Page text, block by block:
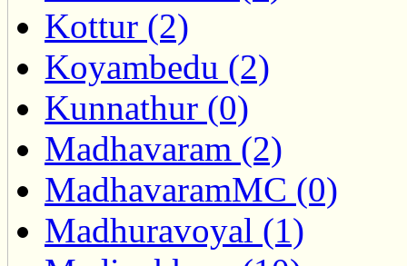
Kottur (2)
Koyambedu (2)
Kunnathur (0)
Madhavaram (2)
MadhavaramMC (0)
Madhuravoyal (1)